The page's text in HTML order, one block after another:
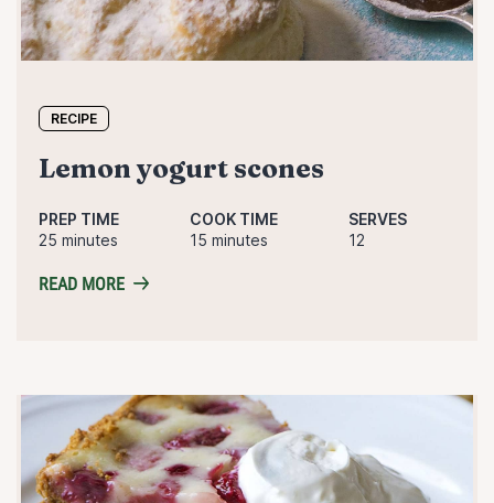
RECIPE
lemon yogurt scones
PREP TIME
25 minutes
COOK TIME
15 minutes
SERVES
12
READ MORE